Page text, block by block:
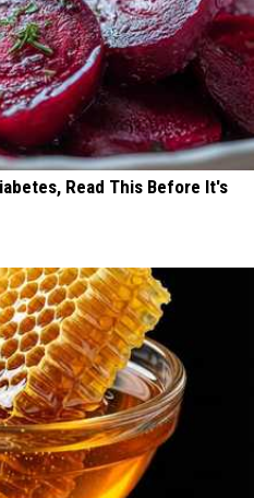
Read This Before It's